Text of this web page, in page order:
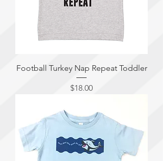
Football Turkey Nap Repeat Toddler
Price
$18.00